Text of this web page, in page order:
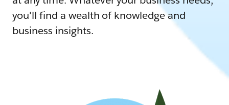
you'll find a wealth of knowledge and
business insights.